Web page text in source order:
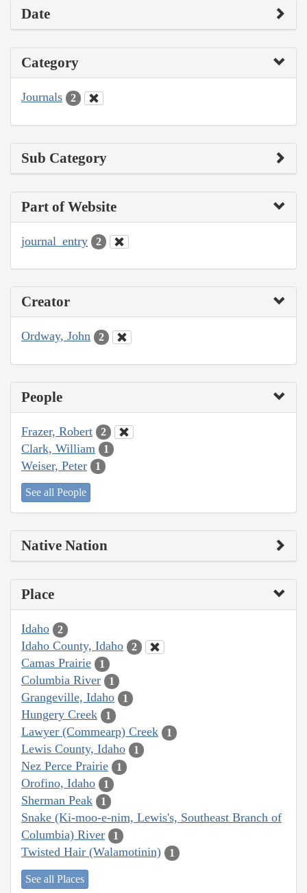
Date
Category
Journals 2
Sub Category
Part of Website
journal_entry 2
Creator
Ordway, John 2
People
Frazer, Robert 2
Clark, William 1
Weiser, Peter 1
See all People
Native Nation
Place
Idaho 2
Idaho County, Idaho 2
Camas Prairie 1
Columbia River 1
Grangeville, Idaho 1
Hungery Creek 1
Lawyer (Commearp) Creek 1
Lewis County, Idaho 1
Nez Perce Prairie 1
Orofino, Idaho 1
Sherman Peak 1
Snake (Ki-moo-e-nim, Lewis's, Southeast Branch of
Columbia) River
1
Twisted Hair (Walamotinin) 1
See all Places